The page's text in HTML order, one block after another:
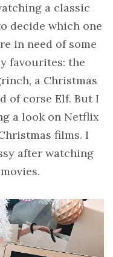
a classic
decide which one
in need of some
favourites: the
a Christmas
of corse Elf. But I
a look on Netflix
films. I
after watching